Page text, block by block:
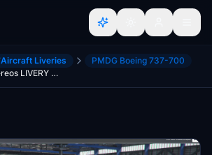
Aircraft Liveries
PMDG Boeing 737-700
GOL Transportes Aéreos LIVERY PMDG Boeing 737-700